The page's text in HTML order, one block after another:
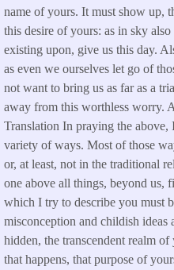
name of yours. It must show up,
this desire of yours: as in sky
existing upon, give us this day.
as even we ourselves let go of
not want to bring us as far as a
away from this worthless worry.
Translation In praying the above,
variety of ways. Most of those
or, at least, not in the traditional
one above all things, beyond us,
which I try to describe you must
misconception and childish ideas
hidden, the transcendent realm
that happens, that purpose of